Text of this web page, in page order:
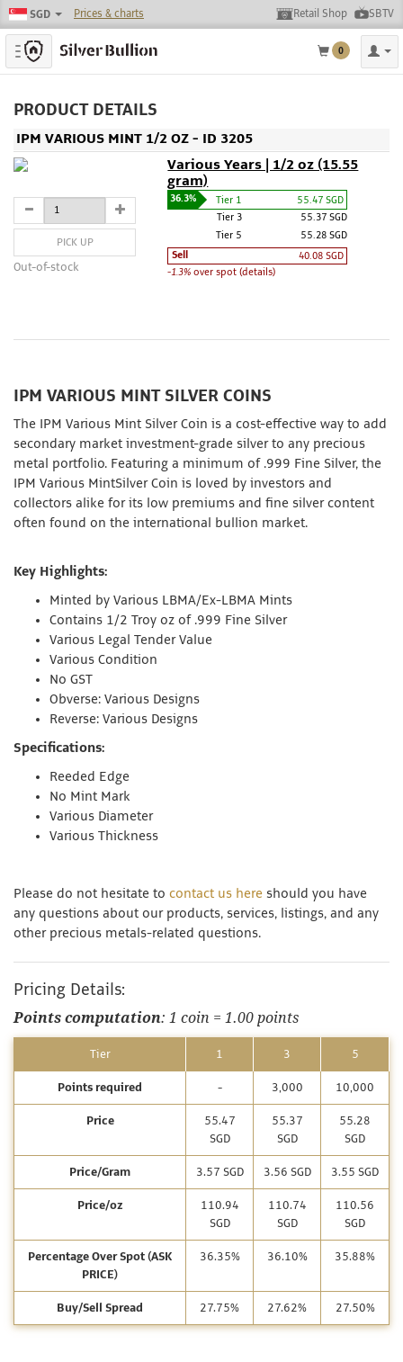
SGD Prices & charts Retail Shop SBTV
Toggle navigation 0
PRODUCT DETAILS
IPM VARIOUS MINT 1/2 OZ - ID 3205
Various Years | 1/2 oz (15.55
gram)
36.3% Tier 1
55.47 SGD
Tier 3
55.37 SGD
Tier 5
55.28 SGD
Sell
40.08 SGD
-1.3% over spot (details)
PICK UP
Out-of-stock
IPM VARIOUS MINT SILVER COINS
The IPM Various Mint Silver Coin is a cost-effective way to add
secondary market investment-grade silver to any precious
metal portfolio. Featuring a minimum of .999 Fine Silver, the
IPM Various MintSilver Coin is loved by investors and
collectors alike for its low premiums and fine silver content
often found on the international bullion market.
Key Highlights:
Minted by Various LBMA/Ex-LBMA Mints
Contains 1/2 Troy oz of .999 Fine Silver
Various Legal Tender Value
Various Condition
No GST
Obverse: Various Designs
Reverse: Various Designs
Specifications:
Reeded Edge
No Mint Mark
Various Diameter
Various Thickness
Please do not hesitate to contact us here should you have
any questions about our products, services, listings, and any
other precious metals-related questions.
Pricing Details:
Points computation: 1 coin = 1.00 points
Tier 1 3 5
Points required - 3,000 10,000
Price
55.47
SGD
55.37
SGD
55.28
SGD
Price/Gram 3.57 SGD 3.56 SGD 3.55 SGD
Price/oz
110.94
SGD
110.74
SGD
110.56
SGD
Percentage Over Spot (ASK
PRICE)
36.35% 36.10% 35.88%
Buy/Sell Spread 27.75% 27.62% 27.50%